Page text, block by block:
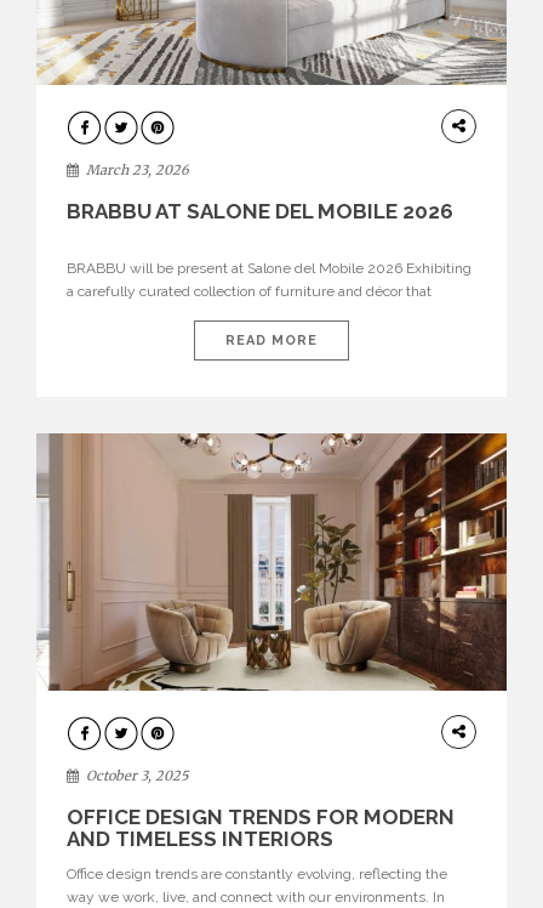
DESIGN
March 23, 2026
BRABBU AT SALONE DEL MOBILE 2026
BRABBU will be present at Salone del Mobile 2026 Exhibiting
a carefully curated collection of furniture and décor that
brand’s pavilion has been designed to immerse visitors in
environments where each piece tells a story and every
READ MORE
HOME
DECOR
October 3, 2025
OFFICE DESIGN TRENDS FOR MODERN
AND TIMELESS INTERIORS
Office design trends are constantly evolving, reflecting the
way we work, live, and connect with our environments. In